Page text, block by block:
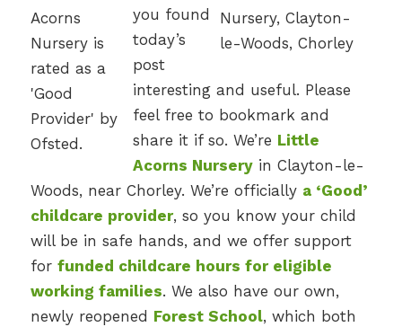
you found
today’s
post
interesting and useful. Please
feel free to bookmark and
share it if so. We’re Little
Acorns Nurseryin Clayton-le-
Woods, near Chorley. We’re officially a ‘Good’
childcare provider, so you know your child
will be in safe hands, and we offer support
for funded childcare hours for eligible
working families. We also have our own,
newly reopened Forest School, which both